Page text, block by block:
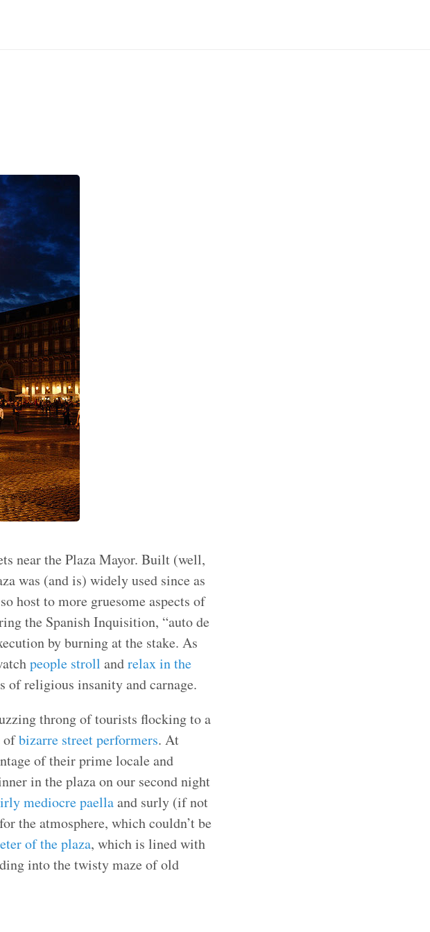
near the Plaza Mayor. Built (well,
was (and is) widely used since as
host to more gruesome aspects of
the Spanish Inquisition, “auto de
by burning at the stake. As
people stroll andrelax in the
of religious insanity and carnage.
throng of tourists flocking to a
ofbizarre street performers. At
of their prime locale and
in the plaza on our second night
mediocre paellaand surly (if not
the atmosphere, which couldn’t be
of the plaza, which is lined with
into the twisty maze of old